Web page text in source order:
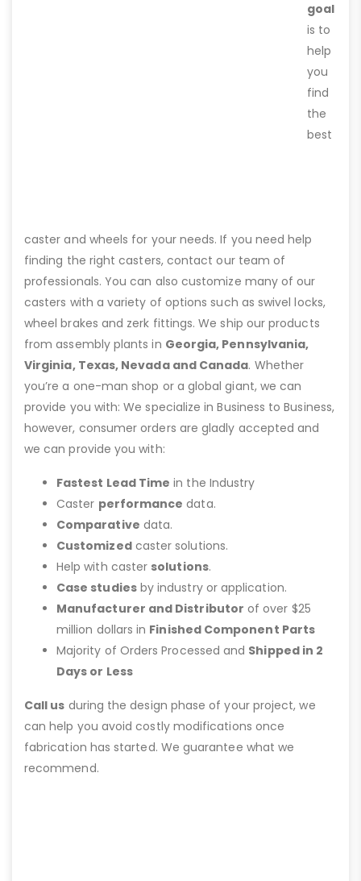
goal
is to
help
you
find
the
best
caster and wheels for your needs. If you need help
finding the right casters, contact our team of
professionals. You can also customize many of our
casters with a variety of options such as swivel locks,
wheel brakes and zerk fittings. We ship our products
from assembly plants in Georgia, Pennsylvania,
Virginia, Texas, Nevada and Canada. Whether
you’re a one-man shop or a global giant, we can
provide you with: We specialize in Business to Business,
however, consumer orders are gladly accepted and
we can provide you with:
Fastest Lead Time in the Industry
Caster performance data.
Comparative data.
Customizedcaster solutions.
Help with caster solutions.
Case studiesby industry or application.
Manufacturer and Distributor of over $25
million dollars in Finished Component Parts
Majority of Orders Processed and Shipped in 2
Days or Less
Call us during the design phase of your project, we
can help you avoid costly modifications once
fabrication has started. We guarantee what we
recommend.